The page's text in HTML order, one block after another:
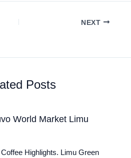
NEXT
Posts
World Market Limu
Highlights. Limu Green